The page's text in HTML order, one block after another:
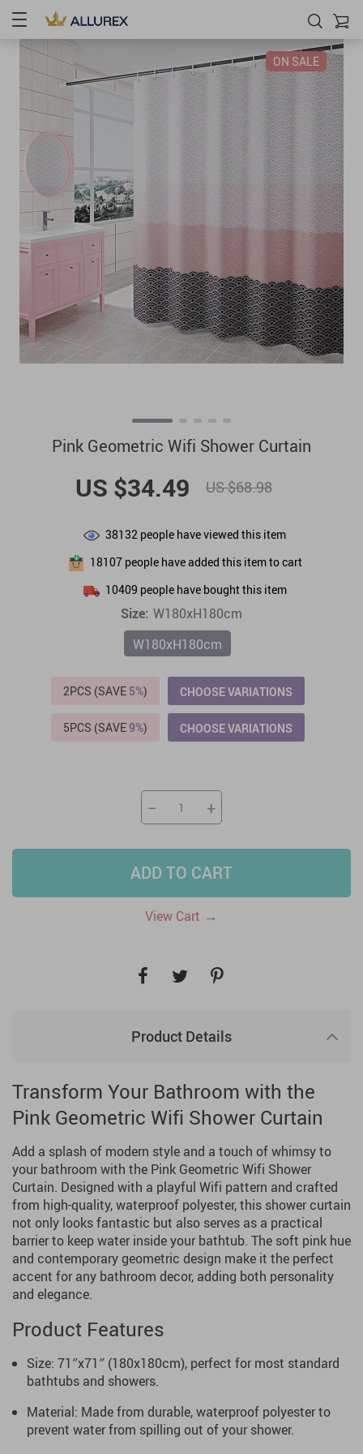
ON SALE
Pink Geometric Wifi Shower Curtain
US $34.49 US $68.98
38132 people have viewed this item
18107people have added this item to cart
10409 people have bought this item
Size: W180xH180cm
W180xH180cm
2PCS (SAVE 5%) CHOOSE VARIATIONS
5PCS (SAVE9%) CHOOSE VARIATIONS
− +
ADD TO CART
View Cart →
Product Details
Transform Your Bathroom with the
Pink Geometric Wifi Shower Curtain
Add a splash of modern style and a touch of whimsy to
your bathroom with the Pink Geometric Wifi Shower
Curtain. Designed with a playful Wifi pattern and crafted
from high-quality, waterproof polyester, this shower curtain
not only looks fantastic but also serves as a practical
barrier to keep water inside your bathtub. The soft pink hue
and contemporary geometric design make it the perfect
accent for any bathroom decor, adding both personality
and elegance.
Product Features
Size: 71″x71″ (180x180cm), perfect for most standard
bathtubs and showers.
Material: Made from durable, waterproof polyester to
prevent water from spilling out of your shower.